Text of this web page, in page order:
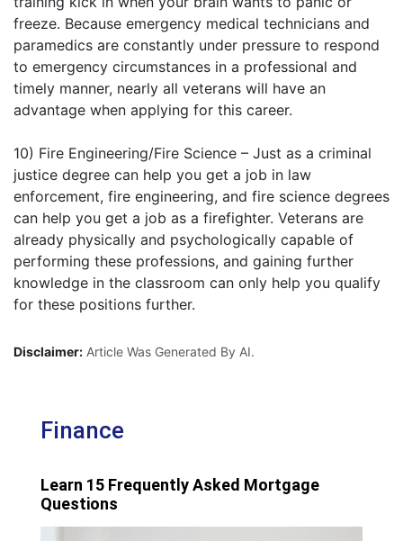
freeze. Because emergency medical technicians and
paramedics are constantly under pressure to respond
to emergency circumstances in a professional and
timely manner, nearly all veterans will have an
advantage when applying for this career.
10) Fire Engineering/Fire Science – Just as a criminal
justice degree can help you get a job in law
enforcement, fire engineering, and fire science degrees
can help you get a job as a firefighter. Veterans are
already physically and psychologically capable of
performing these professions, and gaining further
knowledge in the classroom can only help you qualify
for these positions further.
Disclaimer: Article Was Generated By AI.
Finance
Learn 15 Frequently Asked Mortgage
Questions